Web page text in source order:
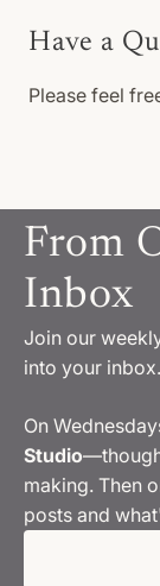
Have a
Please feel
From
Inbox
Join our
into your inbox.
On
Studio
making. Then
posts and